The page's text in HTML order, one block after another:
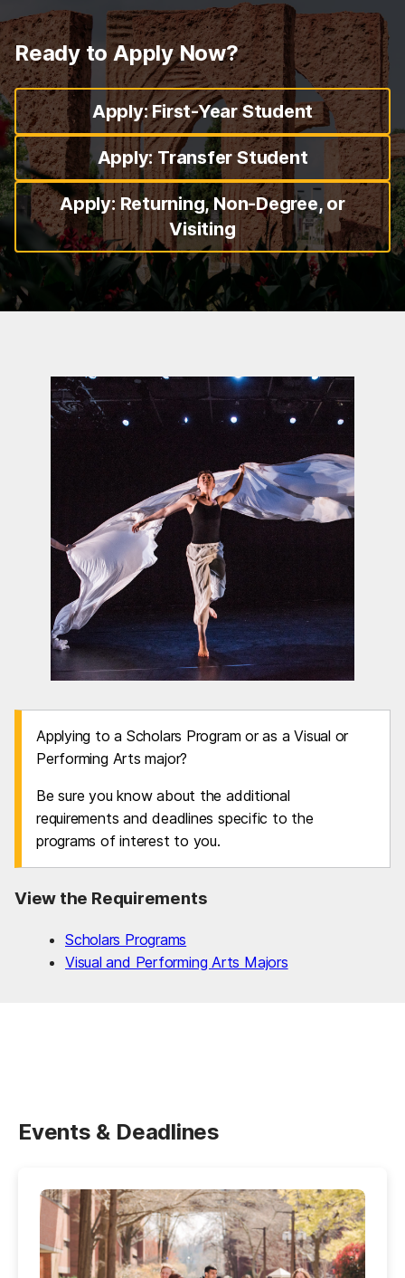
Ready to Apply Now?
Apply: First-Year Student
Apply: Transfer Student
Apply: Returning, Non-Degree, or
Visiting
Applying to a Scholars Program or as a Visual or
Performing Arts major?
Be sure you know about the additional
requirements and deadlines specific to the
programs of interest to you.
View the Requirements
Scholars Programs
Visual and Performing Arts Majors
Events & Deadlines